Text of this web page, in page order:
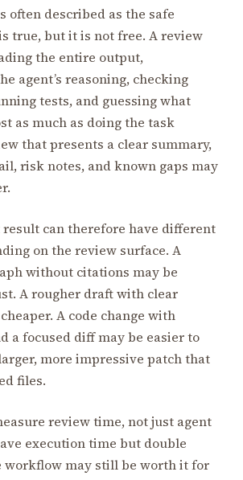
often described as the safe
true, but it is not free. A review
the entire output,
agent’s reasoning, checking
tests, and guessing what
as much as doing the task
that presents a clear summary,
risk notes, and known gaps may
result can therefore have different
on the review surface. A
without citations may be
A rougher draft with clear
A code change with
a focused diff may be easier to
more impressive patch that
files.
review time, not just agent
execution time but double
workflow may still be worth it for